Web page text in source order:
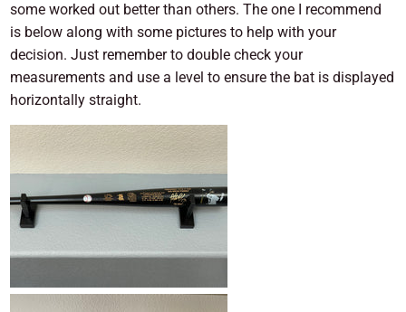
some worked out better than others. The one I recommend
is below along with some pictures to help with your
decision. Just remember to double check your
measurements and use a level to ensure the bat is displayed
horizontally straight.